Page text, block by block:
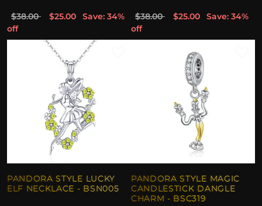
$38.00 $25.00
Save: 34%
off
$38.00 $25.00
Save: 34%
off
PANDORA STYLE LUCKY
ELF NECKLACE - BSN005
PANDORA STYLE MAGIC
CANDLESTICK DANGLE
CHARM - BSC319